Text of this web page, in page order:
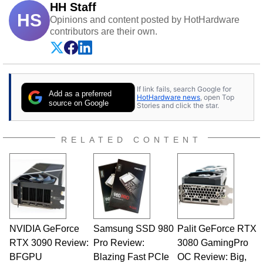
HS
HH Staff
Opinions and content posted by HotHardware
contributors are their own.
Add as a preferred
source on Google
If link fails, search Google for
HotHardware news , open Top
Stories and click the star.
RELATED CONTENT
NVIDIA GeForce
RTX 3090 Review:
BFGPU
Samsung SSD 980
Pro Review:
Blazing Fast PCIe
Palit GeForce RTX
3080 GamingPro
OC Review: Big,